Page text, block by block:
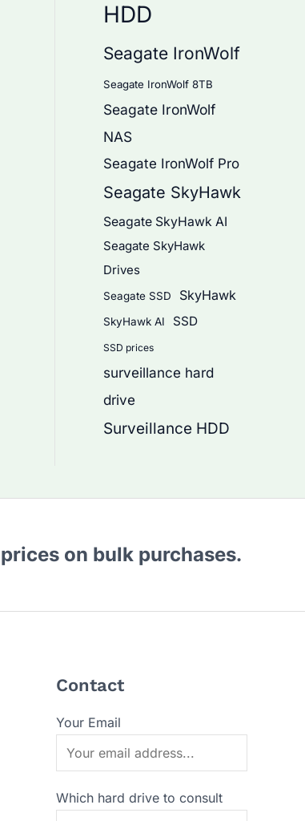
HDD
Seagate IronWolf
Seagate IronWolf 8TB
Seagate IronWolf
NAS
Seagate IronWolf Pro
Seagate SkyHawk
Seagate SkyHawk AI
Seagate SkyHawk
Drives
Seagate SSD SkyHawk
SkyHawk AI SSD
SSD prices
surveillance hard
drive
Surveillance HDD
on bulk purchases.
Contact
Your Email
Which hard drive to consult